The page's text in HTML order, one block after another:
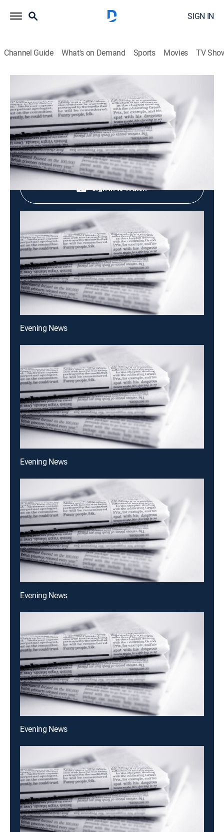
SIGN IN
Channel Guide What's on Demand Sports Movies TV
Evening News
Evening News
News|2026
Shop DIRECTV
Sign in to Watch
Evening News
Evening News
Evening News
Evening News